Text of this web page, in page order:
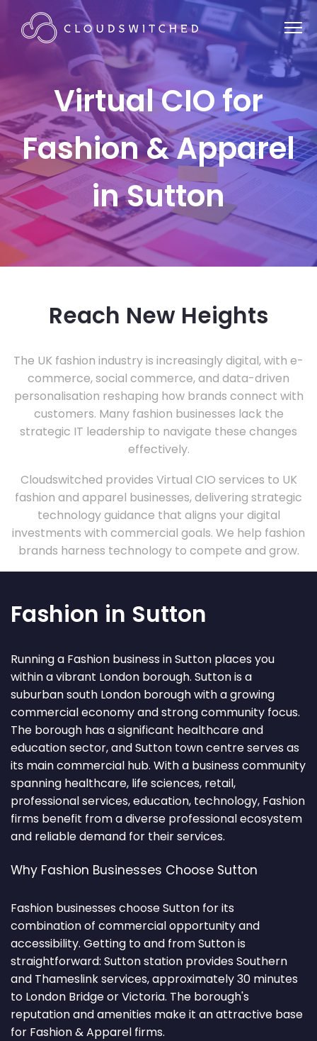
Virtual CIO for
Fashion & Apparel
in Sutton
Reach New Heights
The UK fashion industry is increasingly digital, with e-
commerce, social commerce, and data-driven
personalisation reshaping how brands connect with
customers. Many fashion businesses lack the
strategic IT leadership to navigate these changes
effectively.
Cloudswitched provides Virtual CIO services to UK
fashion and apparel businesses, delivering strategic
technology guidance that aligns your digital
investments with commercial goals. We help fashion
brands harness technology to compete and grow.
Fashion in Sutton
Running a Fashion business in Sutton places you
within a vibrant London borough. Sutton is a
suburban south London borough with a growing
commercial economy and strong community focus.
The borough has a significant healthcare and
education sector, and Sutton town centre serves as
its main commercial hub. With a business community
spanning healthcare, life sciences, retail,
professional services, education, technology, Fashion
firms benefit from a diverse professional ecosystem
and reliable demand for their services.
Why Fashion Businesses Choose Sutton
Fashion businesses choose Sutton for its
combination of commercial opportunity and
accessibility. Getting to and from Sutton is
straightforward: Sutton station provides Southern
and Thameslink services, approximately 30 minutes
to London Bridge or Victoria. The borough's
reputation and amenities make it an attractive base
for Fashion & Apparel firms.